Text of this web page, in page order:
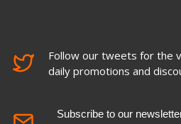
Follow our tweets for the
daily promotions and
Subscribe to our